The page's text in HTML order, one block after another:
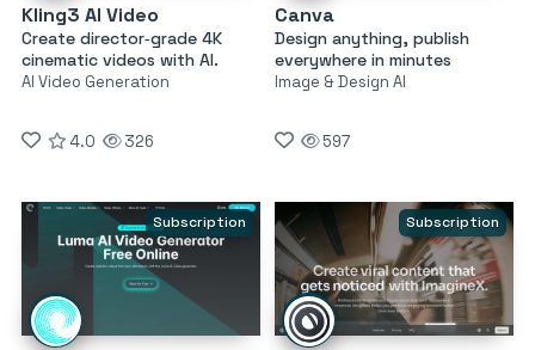
Kling3 AI Video
Create director‑grade 4K
cinematic videos with AI.
AI Video Generation
4.0 326
Canva
Design anything, publish
everywhere in minutes
Image & Design AI
597
Subscription Subscription